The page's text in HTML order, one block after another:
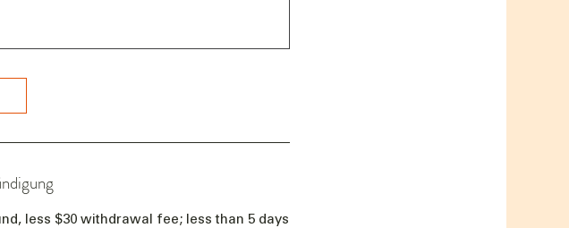
less $30 withdrawal fee; less than 5 days